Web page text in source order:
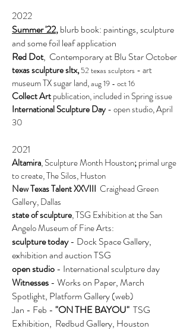
2022
Summer '22,blurb book: paintings, sculpture
and some foil leaf application
Red Dot, Contemporary at Blu Star October
texas sculpture sltx, 52 texas sculptors - art
museum TX sugar land,aug 19 - oct 16
Collect Artpublication, included in Spring issue
International Sculpture Day- open studio, April
30
2021
Altamira, Sculpture Month Houston;primal urge
to create, The Silos, Huston
New Texas Talent XXVIII Craighead Green
Gallery, Dallas
state of sculpture, TSG Exhibition at the San
Angelo Museum of Fine Arts:
sculpture today- Dock Space Gallery,
exhibition and auction TSG
open studio- International sculpture day
Witnesses- Works on Paper, March
Spotlight, Platform Gallery (web)
Jan - Feb - "ON THE BAYOU" TSG
Exhibition, Redbud Gallery, Houston